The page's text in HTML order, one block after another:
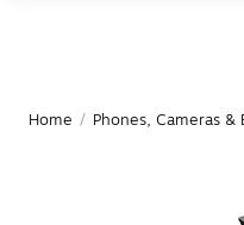
Home / Phones, Cameras &